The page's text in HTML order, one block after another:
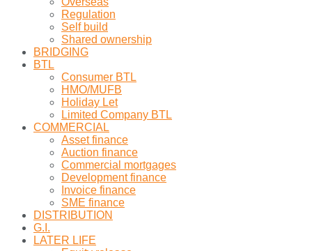
Regulation
Self build
Shared ownership
BRIDGING
BTL
Consumer BTL
HMO/MUFB
Holiday Let
Limited Company BTL
COMMERCIAL
Asset finance
Auction finance
Commercial mortgages
Development finance
Invoice finance
SME finance
DISTRIBUTION
G.I.
LATER LIFE